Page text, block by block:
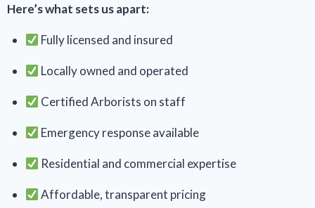
Here’s what sets us apart:
Fully licensed and insured
Locally owned and operated
Certified Arborists on staff
Emergency response available
Residential and commercial expertise
Affordable, transparent pricing